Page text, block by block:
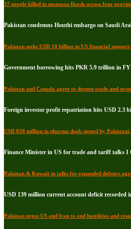
37 people killed in monsoon floods across four
Pakistan condemns Houthi embargo on Saudi
Pakistan seeks USD 10 billion in US financial
Government borrowing hits PKR 5.9 trillion in
Pakistan and Canada agree to deepen trade and
Foreign investor profit repatriation hits USD 2.3
USD 850 million in pharma deals signed by Pakistani,
Finance Minister in US for trade and tariff talks I
Pakistan & Kuwait in talks for expanded defence
USD 139 million current account deficit
Pakistan urges US and Iran to end hostilities and